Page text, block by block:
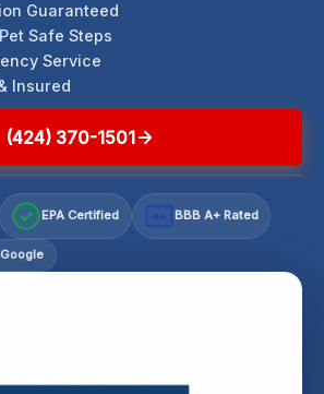
Guaranteed
Safe Steps
Service
Insured
(424) 370-1501
EPA Certified A+ BBB A+ Rated